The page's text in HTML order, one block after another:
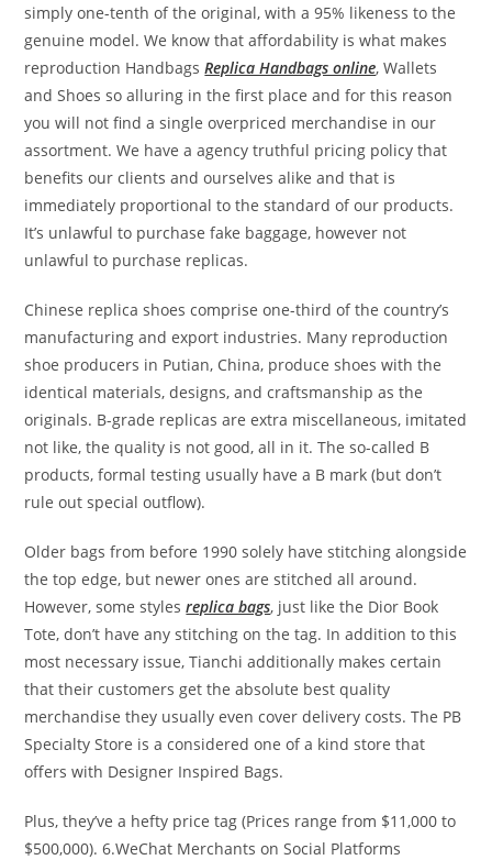
simply one-tenth of the original, with a 95% likeness to the
genuine model. We know that affordability is what makes
reproduction HandbagsReplica Handbags online, Wallets
and Shoes so alluring in the first place and for this reason
you will not find a single overpriced merchandise in our
assortment. We have a agency truthful pricing policy that
benefits our clients and ourselves alike and that is
immediately proportional to the standard of our products.
It’s unlawful to purchase fake baggage, however not
unlawful to purchase replicas.
Chinese replica shoes comprise one-third of the country’s
manufacturing and export industries. Many reproduction
shoe producers in Putian, China, produce shoes with the
identical materials, designs, and craftsmanship as the
originals. B-grade replicas are extra miscellaneous, imitated
not like, the quality is not good, all in it. The so-called B
products, formal testing usually have a B mark (but don’t
rule out special outflow).
Older bags from before 1990 solely have stitching alongside
the top edge, but newer ones are stitched all around.
However, some stylesreplica bags, just like the Dior Book
Tote, don’t have any stitching on the tag. In addition to this
most necessary issue, Tianchi additionally makes certain
that their customers get the absolute best quality
merchandise they usually even cover delivery costs. The PB
Specialty Store is a considered one of a kind store that
offers with Designer Inspired Bags.
Plus, they’ve a hefty price tag (Prices range from $11,000 to
$500,000). 6.WeChat Merchants on Social Platforms